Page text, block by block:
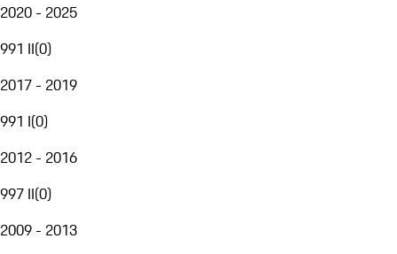
2020 - 2025
991 II(0)
2017 - 2019
991 I(0)
2012 - 2016
997 II(0)
2009 - 2013